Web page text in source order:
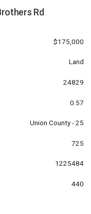
Rd
$175,000
Land
24829
0.57
Union County - 25
725
1225484
440